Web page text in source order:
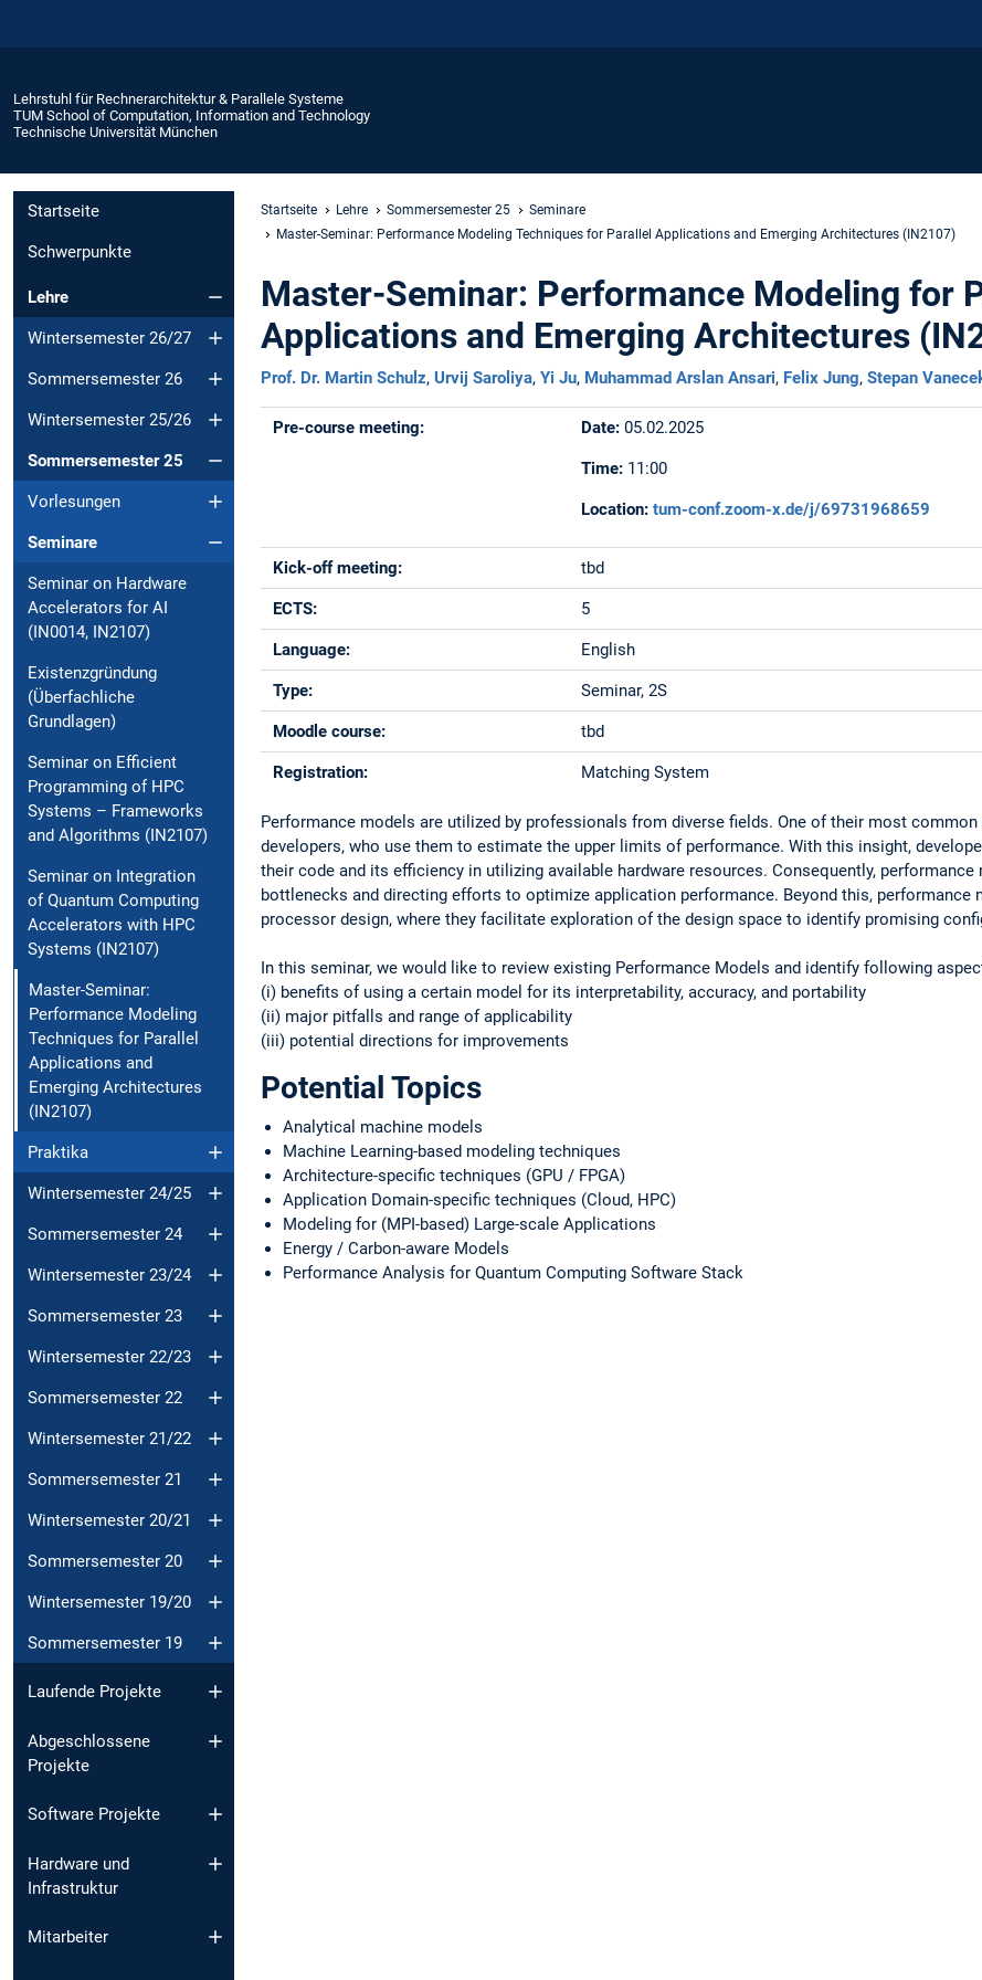
Lehrstuhl für Rechnerarchitektur & Parallele Systeme
TUM School of Computation, Information and Technology
Technische Universität München
Startseite
Schwerpunkte
Lehre
Wintersemester 26/27
Sommersemester 26
Wintersemester 25/26
Sommersemester 25
Vorlesungen
Seminare
Seminar on Hardware
Accelerators for AI
(IN0014, IN2107)
Existenzgründung
(Überfachliche
Grundlagen)
Seminar on Efficient
Programming of HPC
Systems – Frameworks
and Algorithms (IN2107)
Seminar on Integration
of Quantum Computing
Accelerators with HPC
Systems (IN2107)
Master-Seminar:
Performance Modeling
Techniques for Parallel
Applications and
Emerging Architectures
(IN2107)
Praktika
Wintersemester 24/25
Sommersemester 24
Wintersemester 23/24
Sommersemester 23
Wintersemester 22/23
Sommersemester 22
Wintersemester 21/22
Sommersemester 21
Wintersemester 20/21
Sommersemester 20
Wintersemester 19/20
Sommersemester 19
Laufende Projekte
Abgeschlossene
Projekte
Software Projekte
Hardware und
Infrastruktur
Mitarbeiter
Startseite Lehre Sommersemester 25
Seminare
Master-Seminar: Performance Modeling Techniques for Parallel Applications and Emerging Architectures (IN2107)
Master-Seminar: Performance Modeling for
Applications and Emerging Architectures
Prof. Dr. Martin Schulz, Urvij Saroliya, Yi Ju, Muhammad Arslan Ansari, Felix Jung, Stepan
Pre-course meeting: Date: 05.02.2025
Time: 11:00
Location: tum-conf.zoom-x.de/j/69731968659
Kick-off meeting: tbd
ECTS: 5
Language: English
Type: Seminar, 2S
Moodle course: tbd
Registration: Matching System
Performance models are utilized by professionals from diverse fields. One of their most
developers, who use them to estimate the upper limits of performance. With this insight,
their code and its efficiency in utilizing available hardware resources. Consequently,
bottlenecks and directing efforts to optimize application performance. Beyond this, performance
processor design, where they facilitate exploration of the design space to identify promising
In this seminar, we would like to review existing Performance Models and identify following
(i) benefits of using a certain model for its interpretability, accuracy, and portability
(ii) major pitfalls and range of applicability
(iii) potential directions for improvements
Potential Topics
Analytical machine models
Machine Learning-based modeling techniques
Architecture-specific techniques (GPU / FPGA)
Application Domain-specific techniques (Cloud, HPC)
Modeling for (MPI-based) Large-scale Applications
Energy / Carbon-aware Models
Performance Analysis for Quantum Computing Software Stack